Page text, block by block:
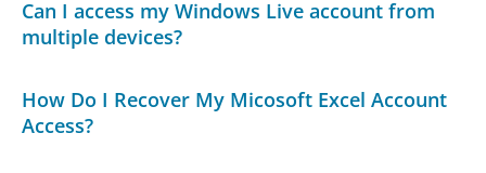
Can I access my Windows Live account from
multiple devices?
How Do I Recover My Micosoft Excel Account
Access?